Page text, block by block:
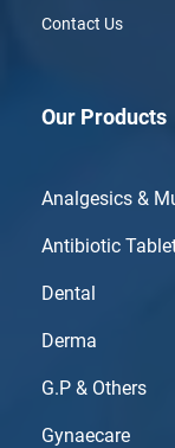
Contact Us
Our Products
Analgesics &
Antibiotic
Dental
Derma
G.P & Others
Gynaecare